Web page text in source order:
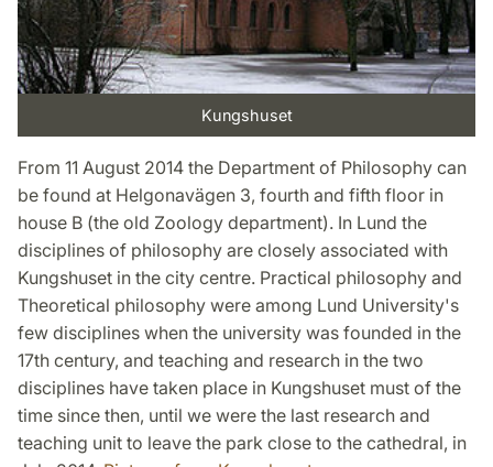
Kungshuset
From 11 August 2014 the Department of Philosophy can
be found at Helgonavägen 3, fourth and fifth floor in
house B (the old Zoology department). In Lund the
disciplines of philosophy are closely associated with
Kungshuset in the city centre. Practical philosophy and
Theoretical philosophy were among Lund University's
few disciplines when the university was founded in the
17th century, and teaching and research in the two
disciplines have taken place in Kungshuset must of the
time since then, until we were the last research and
teaching unit to leave the park close to the cathedral, in